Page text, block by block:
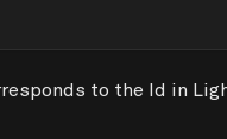
to the Id in